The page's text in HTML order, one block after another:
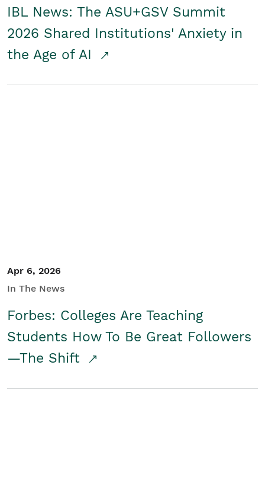
IBL News: The ASU+GSV Summit
2026 Shared Institutions' Anxiety in
the Age of AI
Apr 6, 2026
In The News
Forbes: Colleges Are Teaching
Students How To Be Great Followers
—The Shift